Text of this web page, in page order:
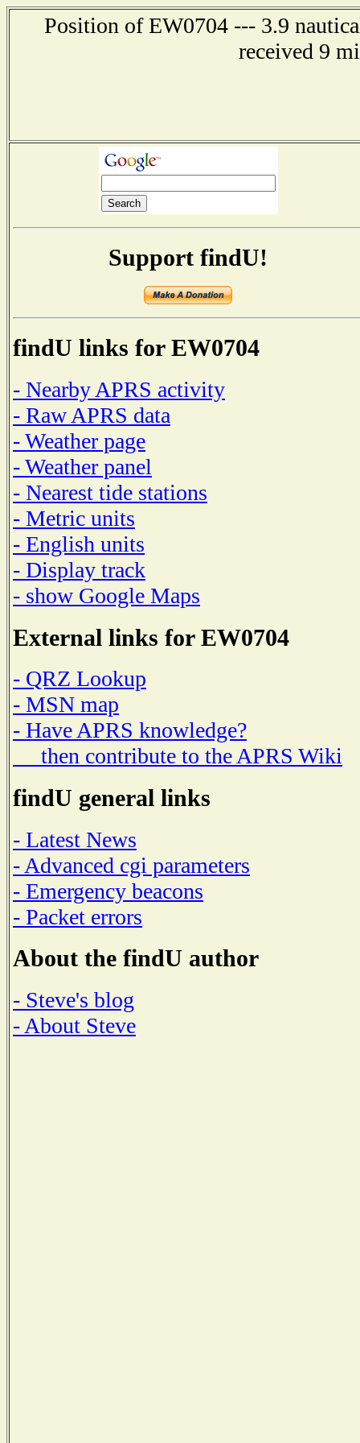
Position of EW0704 --- 3.9
received 9
Support findU!
findU links for EW0704
- Nearby APRS activity
- Raw APRS data
- Weather page
- Weather panel
- Nearest tide stations
- Metric units
- English units
- Display track
- show Google Maps
External links for EW0704
- QRZ Lookup
- MSN map
- Have APRS knowledge?
then contribute to the APRS Wiki
findU general links
- Latest News
- Advanced cgi parameters
- Emergency beacons
- Packet errors
About the findU author
- Steve's blog
- About Steve